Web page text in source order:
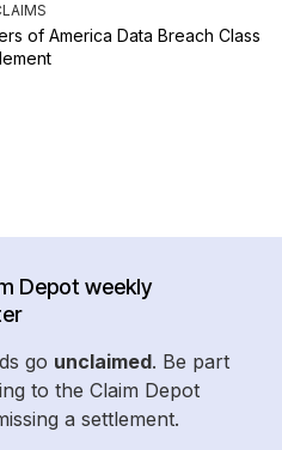
of America Data Breach Class
Depot weekly
go unclaimed. Be part
to the Claim Depot
a settlement.